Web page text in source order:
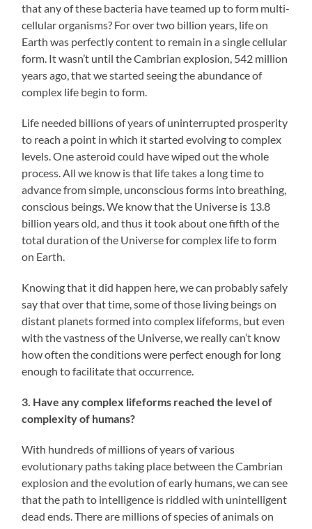
that any of these bacteria have teamed up to form multi-
cellular organisms? For over two billion years, life on
Earth was perfectly content to remain in a single cellular
form. It wasn’t until the Cambrian explosion, 542 million
years ago, that we started seeing the abundance of
complex life begin to form.
Life needed billions of years of uninterrupted prosperity
to reach a point in which it started evolving to complex
levels. One asteroid could have wiped out the whole
process. All we know is that life takes a long time to
advance from simple, unconscious forms into breathing,
conscious beings. We know that the Universe is 13.8
billion years old, and thus it took about one fifth of the
total duration of the Universe for complex life to form
on Earth.
Knowing that it did happen here, we can probably safely
say that over that time, some of those living beings on
distant planets formed into complex lifeforms, but even
with the vastness of the Universe, we really can’t know
how often the conditions were perfect enough for long
enough to facilitate that occurrence.
3. Have any complex lifeforms reached the level of
complexity of humans?
With hundreds of millions of years of various
evolutionary paths taking place between the Cambrian
explosion and the evolution of early humans, we can see
that the path to intelligence is riddled with unintelligent
dead ends. There are millions of species of animals on